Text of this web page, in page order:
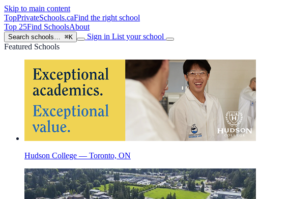
Skip to main content
TopPrivateSchools.caFind the right school
Top 25Find SchoolsAbout
Search schools… ⌘K Sign in List your school
Featured Schools
Hudson College — Toronto, ON